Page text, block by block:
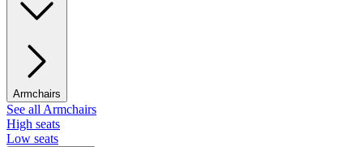
Armchairs
See all Armchairs
High seats
Low seats